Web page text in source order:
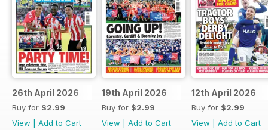
26th April 2026
Buy for $2.99
View
Add to Cart
19th April 2026
Buy for $2.99
View
Add to Cart
12th April 2026
Buy for $2.99
View
Add to Cart